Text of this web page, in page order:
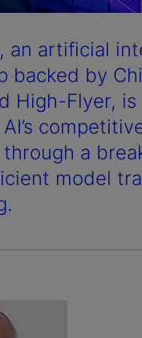
an artificial
backed by
High-Flyer, is
through a
model